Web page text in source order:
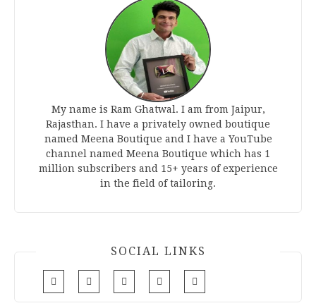
My name is Ram Ghatwal. I am from Jaipur,
Rajasthan. I have a privately owned boutique
named Meena Boutique and I have a YouTube
channel named Meena Boutique which has 1
million subscribers and 15+ years of experience
in the field of tailoring.
SOCIAL LINKS